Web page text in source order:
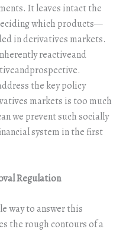
It leaves intact the
which products—
in derivatives markets.
reactiveand
the key policy
markets is too much
we prevent such socially
system in the first
Regulation
way to answer this
the rough contours of a